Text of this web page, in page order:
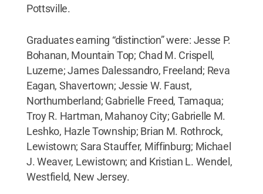
Pottsville.
Graduates earning “distinction” were: Jesse P.
Bohanan, Mountain Top; Chad M. Crispell,
Luzerne; James Dalessandro, Freeland; Reva
Eagan, Shavertown; Jessie W. Faust,
Northumberland; Gabrielle Freed, Tamaqua;
Troy R. Hartman, Mahanoy City; Gabrielle M.
Leshko, Hazle Township; Brian M. Rothrock,
Lewistown; Sara Stauffer, Miffinburg; Michael
J. Weaver, Lewistown; and Kristian L. Wendel,
Westfield, New Jersey.